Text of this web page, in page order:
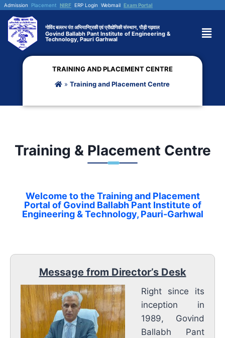
Admission Placement NIRF ERP Login Webmail Exam Portal
गोविंद बल्लभ पंत अभियान्त्रिकी एवं प्रौद्योगिकी संस्थान, पौड़ी गढ़वाल
Govind Ballabh Pant Institute of Engineering &
Technology, Pauri Garhwal
TRAINING AND PLACEMENT CENTRE
»Training and Placement Centre
Training & Placement Centre
Welcome to the Training and Placement
Portal of Govind Ballabh Pant Institute of
Engineering & Technology, Pauri-Garhwal
Message from Director’s Desk
Right since its
inception in
1989, Govind
Ballabh Pant